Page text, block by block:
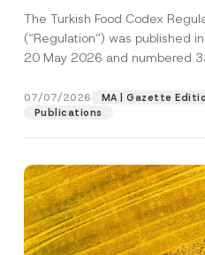
The Turkish Food Codex
(“Regulation”) was published
20 May 2026 and numbered
07/07/2026
MA | Gazette
Publications
v
a
y
o
t
i
contact form.
A
p
p
v
e
By submitting this
the processing of my
described in the